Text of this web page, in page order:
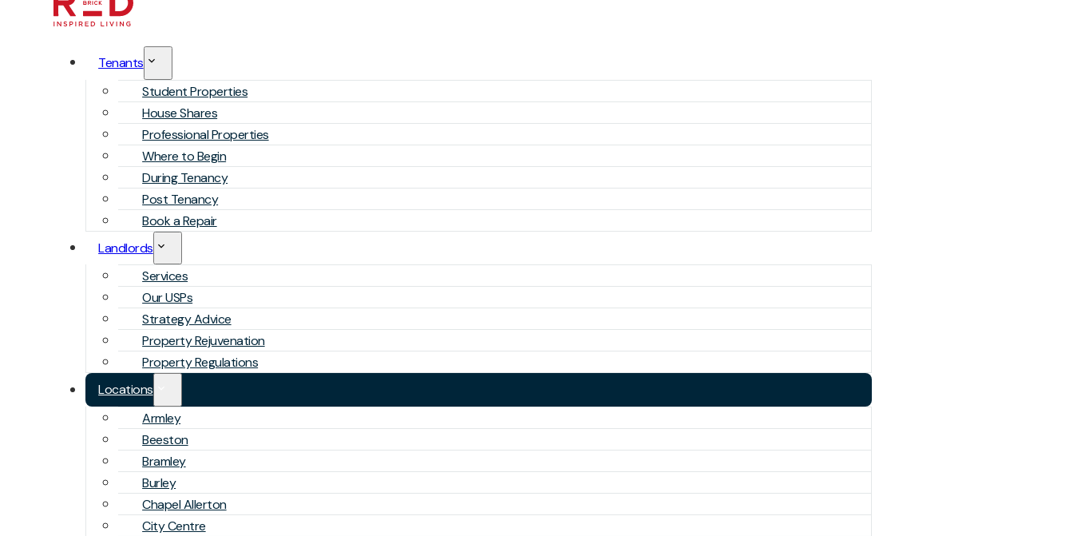
Tenants
Student Properties
House Shares
Professional Properties
Where to Begin
During Tenancy
Post Tenancy
Book a Repair
Landlords
Services
Our USPs
Strategy Advice
Property Rejuvenation
Property Regulations
Locations
Armley
Beeston
Bramley
Burley
Chapel Allerton
City Centre